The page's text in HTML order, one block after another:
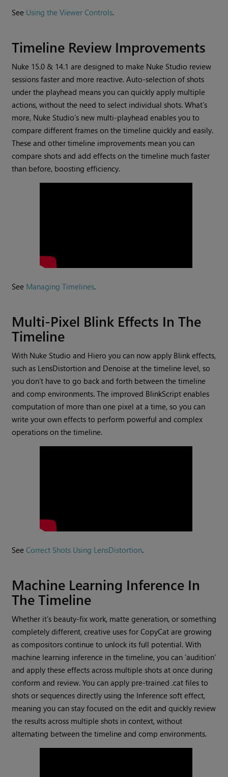
See Using the Viewer Controls.
Timeline Review Improvements
Nuke 15.0 & 14.1 are designed to make Nuke Studio review
sessions faster and more reactive. Auto-selection of shots
under the playhead means you can quickly apply multiple
actions, without the need to select individual shots. What’s
more, Nuke Studio’s new multi-playhead enables you to
compare different frames on the timeline quickly and easily.
These and other timeline improvements mean you can
compare shots and add effects on the timeline much faster
than before, boosting efficiency.
See Managing Timelines.
Multi-Pixel Blink Effects In The
Timeline
With Nuke Studio and Hiero you can now apply Blink effects,
such as LensDistortion and Denoise at the timeline level, so
you don’t have to go back and forth between the timeline
and comp environments. The improved BlinkScript enables
computation of more than one pixel at a time, so you can
write your own effects to perform powerful and complex
operations on the timeline.
SeeCorrect Shots Using LensDistortion.
Machine Learning Inference In
The Timeline
Whether it’s beauty-fix work, matte generation, or something
completely different, creative uses for CopyCat are growing
as compositors continue to unlock its full potential. With
machine learning inference in the timeline, you can ‘audition’
and apply these effects across multiple shots at once during
conform and review. You can apply pre-trained .cat files to
shots or sequences directly using the Inference soft effect,
meaning you can stay focused on the edit and quickly review
the results across multiple shots in context, without
alternating between the timeline and comp environments.